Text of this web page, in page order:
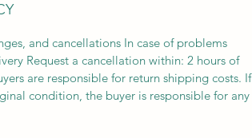
and cancellations In case of problems
Request a cancellation within: 2 hours of
are responsible for return shipping costs. If
condition, the buyer is responsible for any